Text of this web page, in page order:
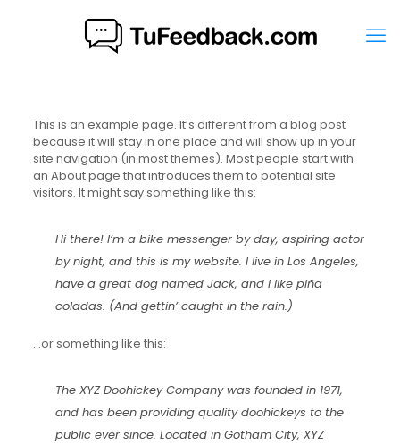
This is an example page. It’s different from a blog post
because it will stay in one place and will show up in your
site navigation (in most themes). Most people start with
an About page that introduces them to potential site
visitors. It might say something like this:
Hi there! I’m a bike messenger by day, aspiring actor
by night, and this is my website. I live in Los Angeles,
have a great dog named Jack, and I like piña
coladas. (And gettin’ caught in the rain.)
…or something like this:
The XYZ Doohickey Company was founded in 1971,
and has been providing quality doohickeys to the
public ever since. Located in Gotham City, XYZ